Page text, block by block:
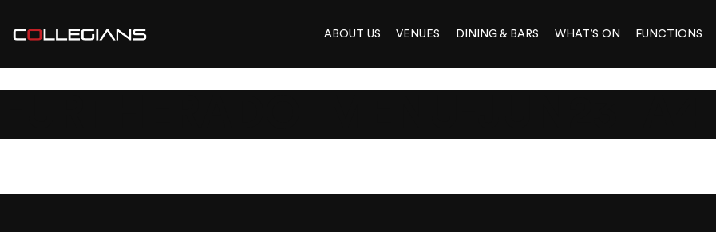
ABOUT US VENUES DINING & BARS WHAT’S ON FUNCTIONS